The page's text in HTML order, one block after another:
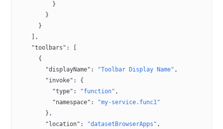
          }
        }
      }
    ],
    "toolbars"
: [
      {
        "displayName"
: "Toolbar Display Name" ,
        "invoke"
: {
          "type"
: "function" ,
          "namespace"
:
"my-service.func1"
        },
        "location"
: "datasetBrowserApps" ,